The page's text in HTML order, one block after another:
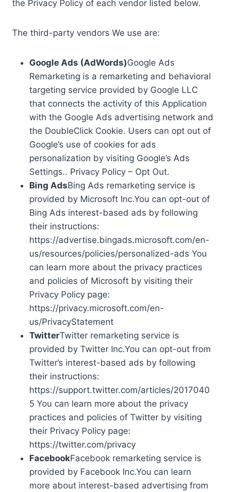
the Privacy Policy of each vendor listed below.
The third-party vendors We use are:
Google Ads (AdWords)Google Ads
Remarketing is a remarketing and behavioral
targeting service provided by Google LLC
that connects the activity of this Application
with the Google Ads advertising network and
the DoubleClick Cookie. Users can opt out of
Google’s use of cookies for ads
personalization by visiting Google’s Ads
Settings.. Privacy Policy – Opt Out.
Bing AdsBing Ads remarketing service is
provided by Microsoft Inc.You can opt-out of
Bing Ads interest-based ads by following
their instructions:
https://advertise.bingads.microsoft.com/en-
us/resources/policies/personalized-ads You
can learn more about the privacy practices
and policies of Microsoft by visiting their
Privacy Policy page:
https://privacy.microsoft.com/en-
us/PrivacyStatement
TwitterTwitter remarketing service is
provided by Twitter Inc.You can opt-out from
Twitter’s interest-based ads by following
their instructions:
https://support.twitter.com/articles/2017040
5 You can learn more about the privacy
practices and policies of Twitter by visiting
their Privacy Policy page:
https://twitter.com/privacy
FacebookFacebook remarketing service is
provided by Facebook Inc.You can learn
more about interest-based advertising from